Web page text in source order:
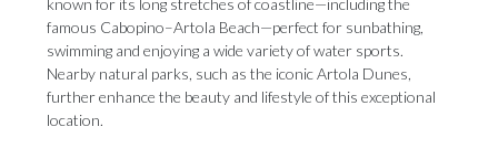
known for its long stretches of coastline—including the
famous Cabopino–Artola Beach—perfect for sunbathing,
swimming and enjoying a wide variety of water sports.
Nearby natural parks, such as the iconic Artola Dunes,
further enhance the beauty and lifestyle of this exceptional
location.